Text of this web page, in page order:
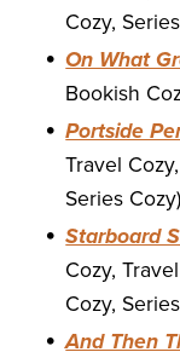
Cozy,
On What
Bookish
Portside
Travel
Series Cozy)
Starboard
Cozy,
Cozy,
And Then